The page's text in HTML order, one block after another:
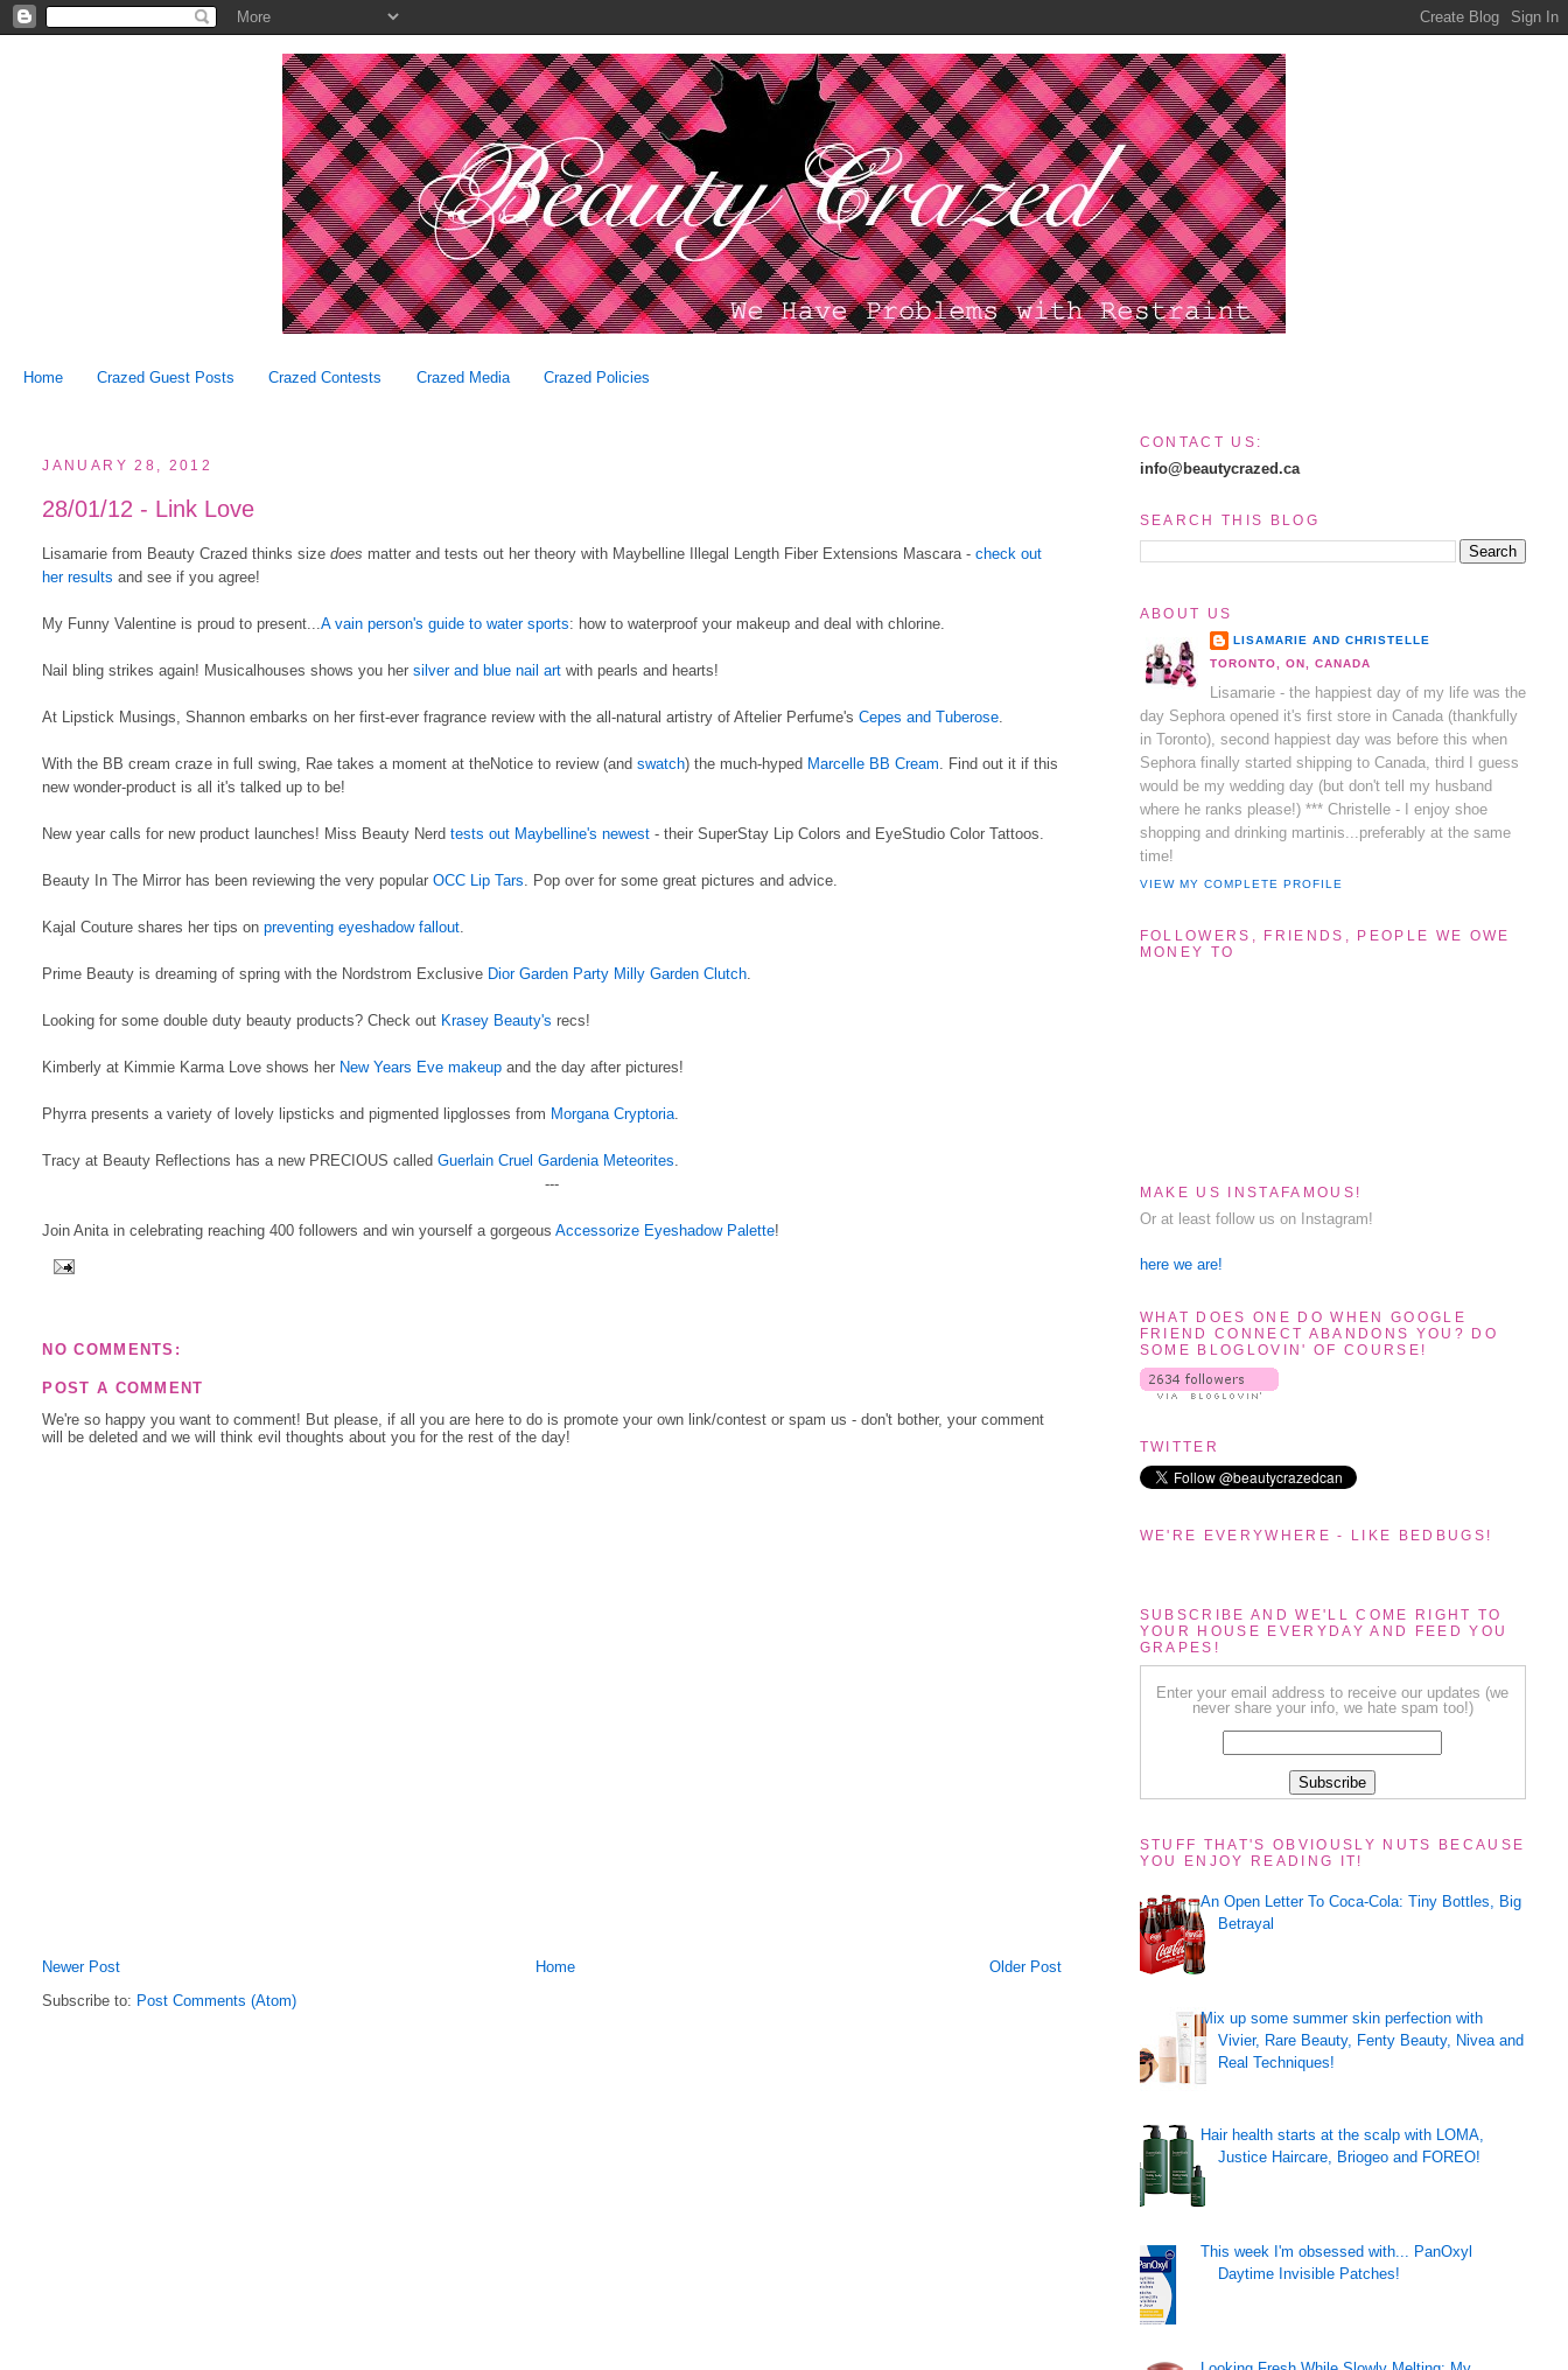
Home Crazed Guest Posts Crazed Contests Crazed Media Crazed Policies
JANUARY 28, 2012
28/01/12 - Link Love
Lisamarie from Beauty Crazed thinks sizedoes matter and tests out her theory with Maybelline Illegal Length Fiber Extensions Mascara -check out
her results and see if you agree!
My Funny Valentine is proud to present...A vain person's guide to water sports: how to waterproof your makeup and deal with chlorine.
Nail bling strikes again! Musicalhouses shows you hersilver and blue nail art with pearls and hearts!
At Lipstick Musings, Shannon embarks on her first-ever fragrance review with the all-natural artistry of Aftelier Perfume'sCepes and Tuberose.
With the BB cream craze in full swing, Rae takes a moment at theNotice to review (andswatch) the much-hyped Marcelle BB Cream. Find out it if this
new wonder-product is all it's talked up to be!
New year calls for new product launches! Miss Beauty Nerdtests out Maybelline's newest - their SuperStay Lip Colors and EyeStudio Color Tattoos.
Beauty In The Mirror has been reviewing the very popularOCC Lip Tars. Pop over for some great pictures and advice.
Kajal Couture shares her tips onpreventing eyeshadow fallout.
Prime Beauty is dreaming of spring with the Nordstrom Exclusive Dior Garden Party Milly Garden Clutch.
Looking for some double duty beauty products? Check out Krasey Beauty's recs!
Kimberly at Kimmie Karma Love shows her New Years Eve makeup and the day after pictures!
Phyrra presents a variety of lovely lipsticks and pigmented lipglosses from Morgana Cryptoria.
Tracy at Beauty Reflections has a new PRECIOUS calledGuerlain Cruel Gardenia Meteorites.
---
Join Anita in celebrating reaching 400 followers and win yourself a gorgeousAccessorize Eyeshadow Palette!
NO COMMENTS:
POST A COMMENT
We're so happy you want to comment! But please, if all you are here to do is promote your own link/contest or spam us - don't bother, your comment
will be deleted and we will think evil thoughts about you for the rest of the day!
Newer Post Older Post
Home
Subscribe to: Post Comments (Atom)
CONTACT US:
info@beautycrazed.ca
SEARCH THIS BLOG
ABOUT US
LISAMARIE AND CHRISTELLE
TORONTO, ON, CANADA
Lisamarie - the happiest day of my life was the
day Sephora opened it's first store in Canada (thankfully
in Toronto), second happiest day was before this when
Sephora finally started shipping to Canada, third I guess
would be my wedding day (but don't tell my husband
where he ranks please!) *** Christelle - I enjoy shoe
shopping and drinking martinis...preferably at the same
time!
VIEW MY COMPLETE PROFILE
FOLLOWERS, FRIENDS, PEOPLE WE OWE
MONEY TO
MAKE US INSTAFAMOUS!
Or at least follow us on Instagram!
here we are!
WHAT DOES ONE DO WHEN GOOGLE
FRIEND CONNECT ABANDONS YOU? DO
SOME BLOGLOVIN' OF COURSE!
TWITTER
WE'RE EVERYWHERE - LIKE BEDBUGS!
SUBSCRIBE AND WE'LL COME RIGHT TO
YOUR HOUSE EVERYDAY AND FEED YOU
GRAPES!
Enter your email address to receive our updates (we
never share your info, we hate spam too!)
STUFF THAT'S OBVIOUSLY NUTS BECAUSE
YOU ENJOY READING IT!
An Open Letter To Coca-Cola: Tiny Bottles, Big
Betrayal
Mix up some summer skin perfection with
Vivier, Rare Beauty, Fenty Beauty, Nivea and
Real Techniques!
Hair health starts at the scalp with LOMA,
Justice Haircare, Briogeo and FOREO!
This week I'm obsessed with... PanOxyl
Daytime Invisible Patches!